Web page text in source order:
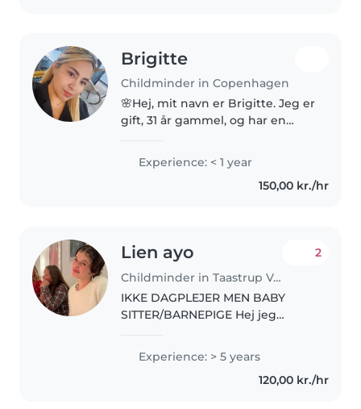
Brigitte
Childminder in Copenhagen
🌸Hej, mit navn er Brigitte. Jeg er
gift, 31 år gammel, og har en
børn, og jeg har arbejdet som
pædagogmedhjælper i en
børnehave. Jeg er i øjeblikket..
Experience: < 1 year
150,00 kr./hr
Lien ayo
Childminder in Taastrup Valby
2
IKKE DAGPLEJER MEN BABY
SITTER/BARNEPIGE Hej jeg
går i gymnasiet og spiller masser
af musik. Jeg har fri 15:15 så jeg er
til rådighed alt derefter...
Experience: > 5 years
120,00 kr./hr